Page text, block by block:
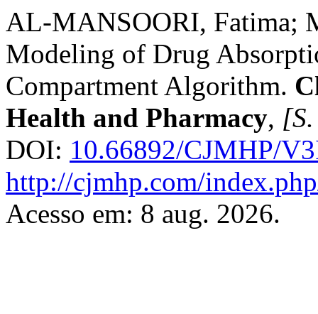
AL-MANSOORI, Fatima;
Modeling of Drug
Compartment Algorithm.
Health and Pharmacy,
DOI: 10.66892/CJMHP/
http://cjmhp.com/
Acesso em: 8 aug. 2026.